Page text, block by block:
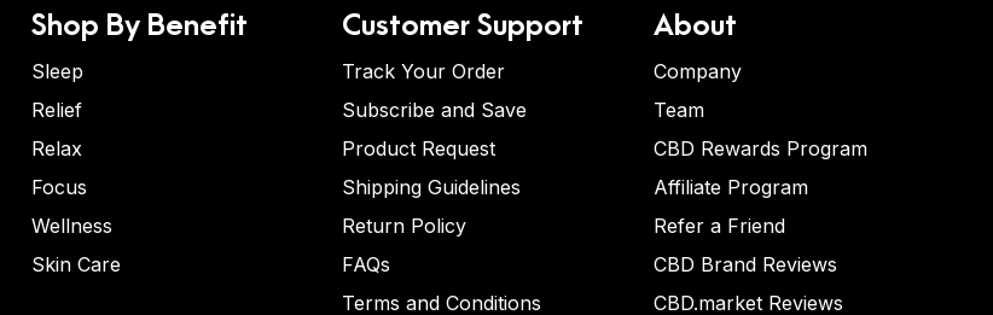
Shop By Benefit
Sleep
Relief
Relax
Focus
Wellness
Skin Care
Customer Support
Track Your Order
Subscribe and Save
Product Request
Shipping Guidelines
Return Policy
FAQs
Terms and Conditions
About
Company
Team
CBD Rewards Program
Affiliate Program
Refer a Friend
CBD Brand Reviews
CBD.market Reviews